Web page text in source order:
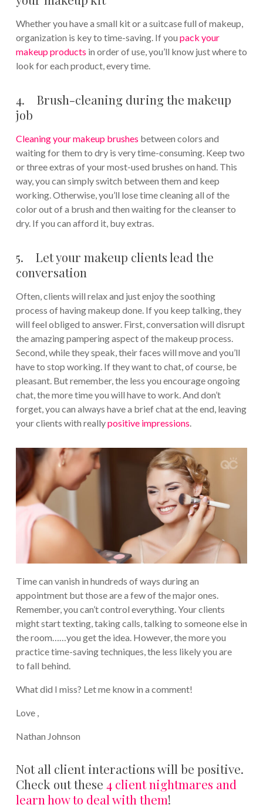
Whether you have a small kit or a suitcase full of makeup,
organization is key to time-saving. If you pack your
makeup products in order of use, you’ll know just where to
look for each product, every time.
4. Brush-cleaning during the makeup
job
Cleaning your makeup brushes between colors and
waiting for them to dry is very time-consuming. Keep two
or three extras of your most-used brushes on hand. This
way, you can simply switch between them and keep
working. Otherwise, you’ll lose time cleaning all of the
color out of a brush and then waiting for the cleanser to
dry. If you can afford it, buy extras.
5. Let your makeup clients lead the
conversation
Often, clients will relax and just enjoy the soothing
process of having makeup done. If you keep talking, they
will feel obliged to answer. First, conversation will disrupt
the amazing pampering aspect of the makeup process.
Second, while they speak, their faces will move and you’ll
have to stop working. If they want to chat, of course, be
pleasant. But remember, the less you encourage ongoing
chat, the more time you will have to work. And don’t
forget, you can always have a brief chat at the end, leaving
your clients with reallypositive impressions.
Time can vanish in hundreds of ways during an
appointment but those are a few of the major ones.
Remember, you can’t control everything. Your clients
might start texting, taking calls, talking to someone else in
the room……you get the idea. However, the more you
practice time-saving techniques, the less likely you are
to fall behind.
What did I miss? Let me know in a comment!
Love ,
Nathan Johnson
Not all client interactions will be positive.
Check out these 4 client nightmares and
learn how to deal with them!